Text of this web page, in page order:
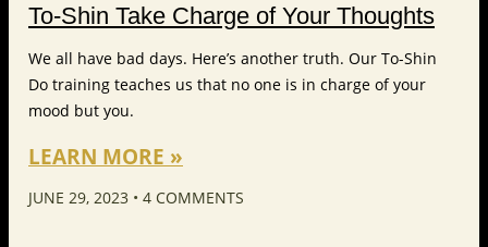
To-Shin Take Charge of Your Thoughts
We all have bad days. Here’s another truth. Our To-Shin
Do training teaches us that no one is in charge of your
mood but you.
LEARN MORE »
JUNE 29, 2023 4 COMMENTS